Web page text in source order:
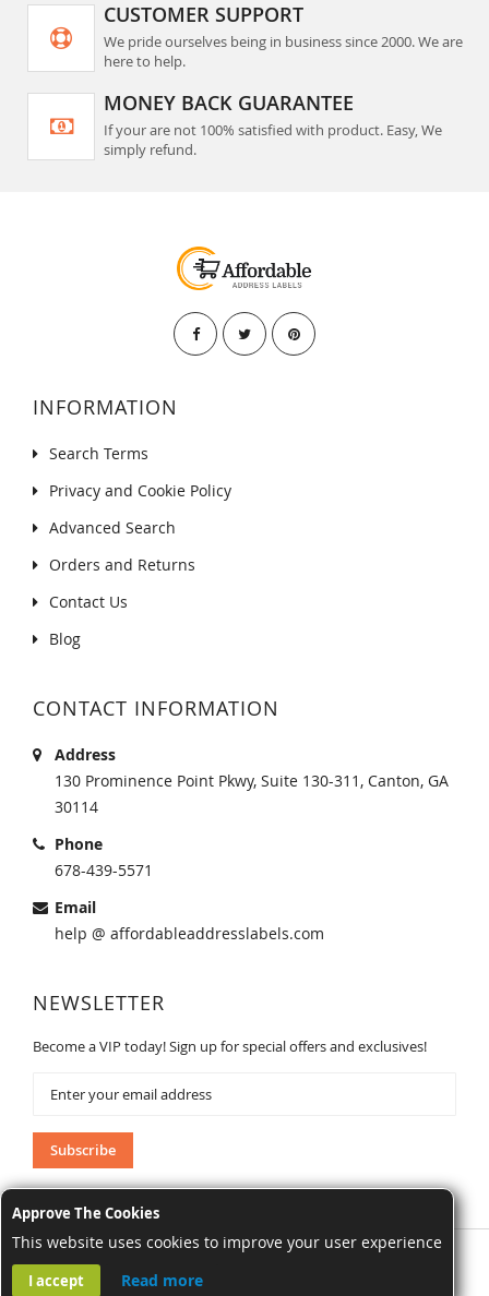
Approve The Cookies
This website uses cookies to improve your user experience
I accept Read more
CUSTOMER SUPPORT
We pride ourselves being in business since 2000. We are
here to help.
MONEY BACK GUARANTEE
If your are not 100% satisfied with product. Easy, We
simply refund.
INFORMATION
Search Terms
Privacy and Cookie Policy
Advanced Search
Orders and Returns
Contact Us
Blog
CONTACT INFORMATION
Address
130 Prominence Point Pkwy, Suite 130-311, Canton, GA
30114
Phone
678-439-5571
Email
help @ affordableaddresslabels.com
NEWSLETTER
Become a VIP today! Sign up for special offers and exclusives!
Our
Newsletter:
Subscribe
AffordableAddressLabels.com. All Rights Reserved.